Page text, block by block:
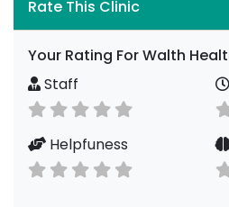
Rate This Clinic
Your Rating For Walth
Staff
Helpfuness